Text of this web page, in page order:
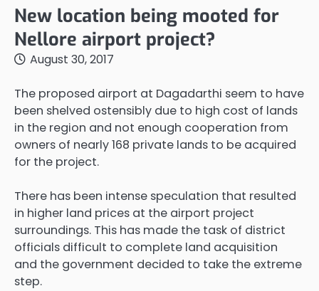
New location being mooted for
Nellore airport project?
August 30, 2017
The proposed airport at Dagadarthi seem to have
been shelved ostensibly due to high cost of lands
in the region and not enough cooperation from
owners of nearly 168 private lands to be acquired
for the project.
There has been intense speculation that resulted
in higher land prices at the airport project
surroundings. This has made the task of district
officials difficult to complete land acquisition
and the government decided to take the extreme
step.